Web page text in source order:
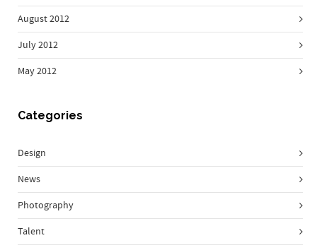
August 2012
July 2012
May 2012
Categories
Design
News
Photography
Talent